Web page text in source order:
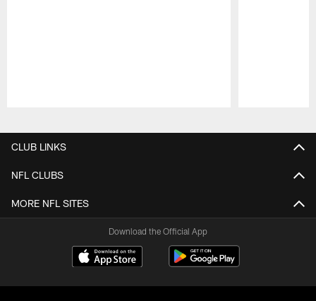
CLUB LINKS
NFL CLUBS
MORE NFL SITES
Download the Official App